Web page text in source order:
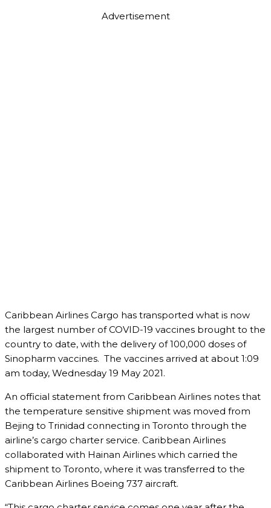
Advertisement
Caribbean Airlines Cargo has transported what is now
the largest number of COVID-19 vaccines brought to the
country to date, with the delivery of 100,000 doses of
Sinopharm vaccines. The vaccines arrived at about 1:09
am today, Wednesday 19 May 2021.
An official statement from Caribbean Airlines notes that
the temperature sensitive shipment was moved from
Bejing to Trinidad connecting in Toronto through the
airline’s cargo charter service. Caribbean Airlines
collaborated with Hainan Airlines which carried the
shipment to Toronto, where it was transferred to the
Caribbean Airlines Boeing 737 aircraft.